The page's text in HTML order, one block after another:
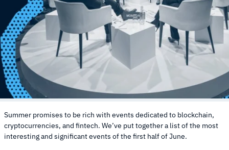
Summer promises to be rich with events dedicated to blockchain,
cryptocurrencies, and fintech. We’ve put together a list of the most
interesting and significant events of the first half of June.